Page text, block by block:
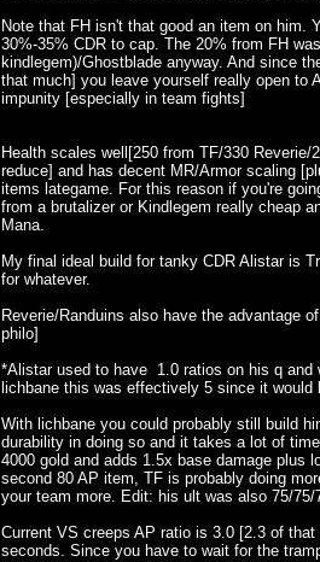
Note that FH isn't that good an item on him.
30%-35% CDR to cap. The 20% from FH
kindlegem)/Ghostblade anyway. And since
that much] you leave yourself really open to
impunity [especially in team fights]
Health scales well[250 from TF/330
reduce] and has decent MR/Armor scaling
items lategame. For this reason if you're
from a brutalizer or Kindlegem really cheap
Mana.
My final ideal build for tanky CDR Alistar is
for whatever.
Reverie/Randuins also have the advantage
philo]
*Alistar used to have 1.0 ratios on his q
lichbane this was effectively 5 since it
With lichbane you could probably still build
durability in doing so and it takes a lot of
4000 gold and adds 1.5x base damage plus
second 80 AP item, TF is probably doing
your team more. Edit: his ult was also 75/
Current VS creeps AP ratio is 3.0 [2.3 of
seconds. Since you have to wait for the